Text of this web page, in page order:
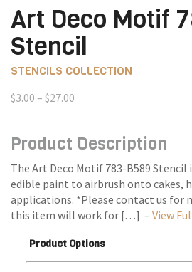
Art Deco Motif
Stencil
STENCILS COLLECTION
$3.00 – $27.00
through
Product Description
The Art Deco Motif 783-B589
edible paint to airbrush onto cakes,
applications. *Please contact us for
this item will work for […] – View
Product Options